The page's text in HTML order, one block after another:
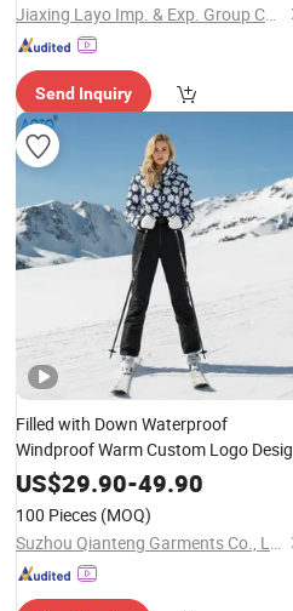
Jiaxing Layo Imp. & Exp. Group Co., Ltd.
Send Inquiry
Filled with Down Waterproof
Windproof Warm Custom Logo
OEM ODM FactoryWholesale
US$29.90-49.90
100 Pieces (MOQ)
Suzhou Qianteng Garments Co., Ltd.